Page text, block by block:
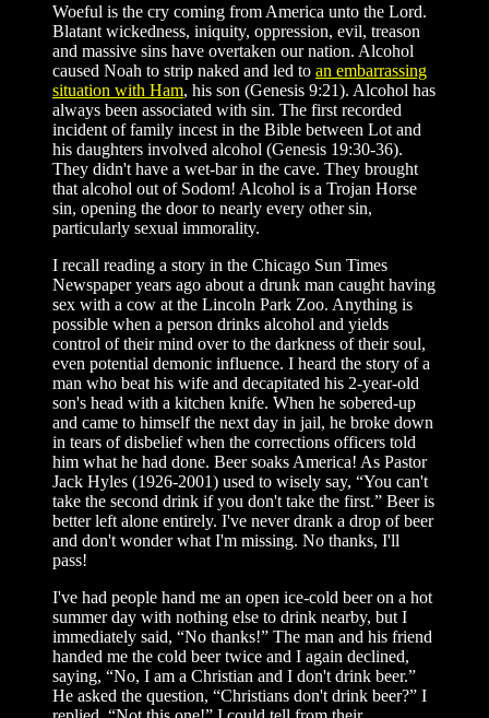
Woeful is the cry coming from America unto the Lord.
Blatant wickedness, iniquity, oppression, evil, treason
and massive sins have overtaken our nation. Alcohol
caused Noah to strip naked and led to an embarrassing
situation with Ham, his son (Genesis 9:21). Alcohol has
always been associated with sin. The first recorded
incident of family incest in the Bible between Lot and
his daughters involved alcohol (Genesis 19:30-36).
They didn't have a wet-bar in the cave. They brought
that alcohol out of Sodom! Alcohol is a Trojan Horse
sin, opening the door to nearly every other sin,
particularly sexual immorality.
I recall reading a story in the Chicago Sun Times
Newspaper years ago about a drunk man caught having
sex with a cow at the Lincoln Park Zoo. Anything is
possible when a person drinks alcohol and yields
control of their mind over to the darkness of their soul,
even potential demonic influence. I heard the story of a
man who beat his wife and decapitated his 2-year-old
son's head with a kitchen knife. When he sobered-up
and came to himself the next day in jail, he broke down
in tears of disbelief when the corrections officers told
him what he had done. Beer soaks America! As Pastor
Jack Hyles (1926-2001) used to wisely say, “You can't
take the second drink if you don't take the first.” Beer is
better left alone entirely. I've never drank a drop of beer
and don't wonder what I'm missing. No thanks, I'll
pass!
I've had people hand me an open ice-cold beer on a hot
summer day with nothing else to drink nearby, but I
immediately said, “No thanks!” The man and his friend
handed me the cold beer twice and I again declined,
saying, “No, I am a Christian and I don't drink beer.”
He asked the question, “Christians don't drink beer?” I